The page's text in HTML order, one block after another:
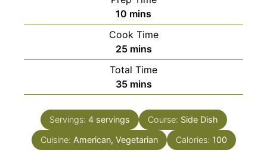
10 minutes
mins
Cook Time
25minutes
mins
Total Time
35minutes
mins
Servings: 4 servings Course: Side Dish
Cuisine: American, Vegetarian Calories: 100